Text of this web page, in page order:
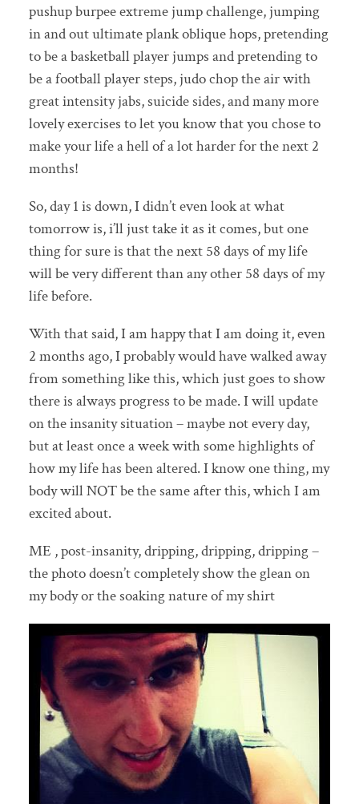
pushup burpee extreme jump challenge, jumping
in and out ultimate plank oblique hops, pretending
to be a basketball player jumps and pretending to
be a football player steps, judo chop the air with
great intensity jabs, suicide sides, and many more
lovely exercises to let you know that you chose to
make your life a hell of a lot harder for the next 2
months!
So, day 1 is down, I didn’t even look at what
tomorrow is, i’ll just take it as it comes, but one
thing for sure is that the next 58 days of my life
will be very different than any other 58 days of my
life before.
With that said, I am happy that I am doing it, even
2 months ago, I probably would have walked away
from something like this, which just goes to show
there is always progress to be made. I will update
on the insanity situation – maybe not every day,
but at least once a week with some highlights of
how my life has been altered. I know one thing, my
body will NOT be the same after this, which I am
excited about.
ME , post-insanity, dripping, dripping, dripping –
the photo doesn’t completely show the glean on
my body or the soaking nature of my shirt